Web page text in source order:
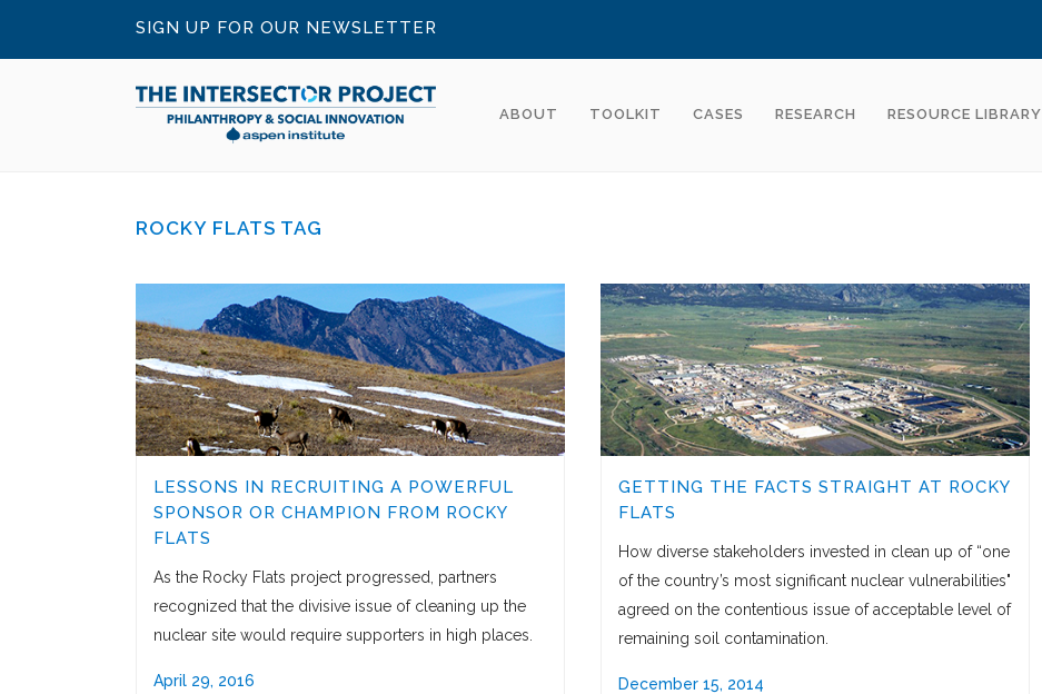
SIGN UP FOR OUR NEWSLETTER
ABOUT TOOLKIT CASES RESEARCH RESOURCE LIBRARY
ROCKY FLATS TAG
LESSONS IN RECRUITING A POWERFUL
SPONSOR OR CHAMPION FROM ROCKY
FLATS
As the Rocky Flats project progressed, partners
recognized that the divisive issue of cleaning up the
nuclear site would require supporters in high places.
April 29, 2016
GETTING THE FACTS STRAIGHT AT ROCKY
FLATS
How diverse stakeholders invested in clean up of “one
of the country’s most significant nuclear vulnerabilities"
agreed on the contentious issue of acceptable level of
remaining soil contamination.
December 15, 2014